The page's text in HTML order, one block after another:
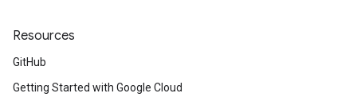
Resources
GitHub
Getting Started with Google Cloud